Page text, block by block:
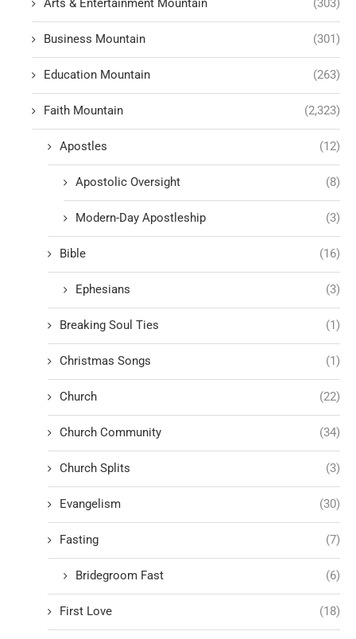
Arts & Entertainment Mountain (303)
Business Mountain (301)
Education Mountain (263)
Faith Mountain (2,323)
Apostles (12)
Apostolic Oversight (8)
Modern-Day Apostleship (3)
Bible (16)
Ephesians (3)
Breaking Soul Ties (1)
Christmas Songs (1)
Church (22)
Church Community (34)
Church Splits (3)
Evangelism (30)
Fasting (7)
Bridegroom Fast (6)
First Love (18)